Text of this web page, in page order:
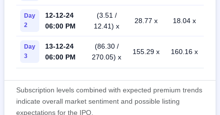
Day
2
12-12-24
06:00 PM
(3.51 /
12.41) x
28.77 x 18.04 x
Day
3
13-12-24
06:00 PM
(86.30 /
270.05) x
155.29 x 160.16 x
Subscription levels combined with expected premium trends
indicate overall market sentiment and possible listing
expectations for the IPO.